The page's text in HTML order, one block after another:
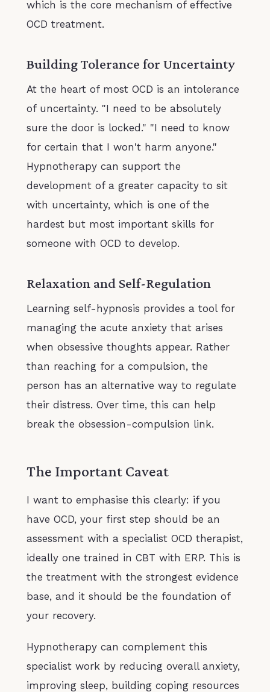
which is the core mechanism of effective
OCD treatment.
Building Tolerance for Uncertainty
At the heart of most OCD is an intolerance
of uncertainty. "I need to be absolutely
sure the door is locked." "I need to know
for certain that I won't harm anyone."
Hypnotherapy can support the
development of a greater capacity to sit
with uncertainty, which is one of the
hardest but most important skills for
someone with OCD to develop.
Relaxation and Self-Regulation
Learning self-hypnosis provides a tool for
managing the acute anxiety that arises
when obsessive thoughts appear. Rather
than reaching for a compulsion, the
person has an alternative way to regulate
their distress. Over time, this can help
break the obsession-compulsion link.
The Important Caveat
I want to emphasise this clearly: if you
have OCD, your first step should be an
assessment with a specialist OCD therapist,
ideally one trained in CBT with ERP. This is
the treatment with the strongest evidence
base, and it should be the foundation of
your recovery.
Hypnotherapy can complement this
specialist work by reducing overall anxiety,
improving sleep, building coping resources